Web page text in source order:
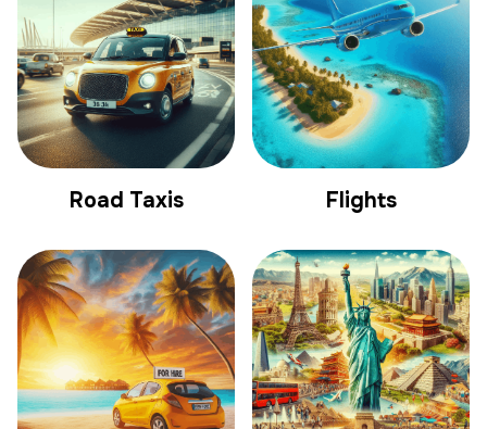
Road Taxis Flights